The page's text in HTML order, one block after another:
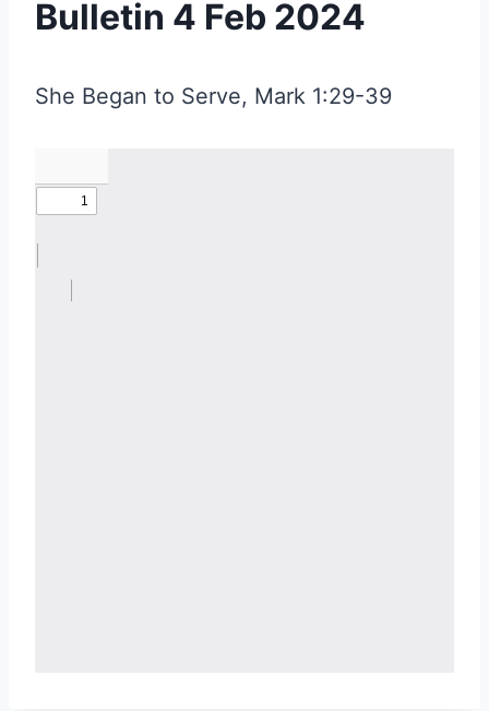
Bulletin 4 Feb 2024
She Began to Serve, Mark 1:29-39